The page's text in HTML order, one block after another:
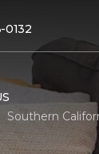
0132
Southern